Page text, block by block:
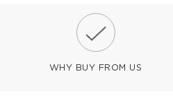
WHY BUY FROM US